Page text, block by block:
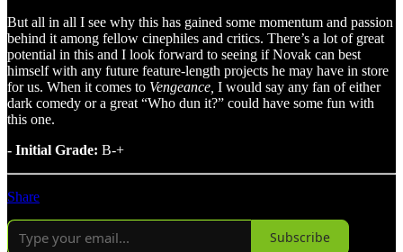
But all in all I see why this has gained some momentum and passion
behind it among fellow cinephiles and critics. There’s a lot of great
potential in this and I look forward to seeing if Novak can best
himself with any future feature-length projects he may have in store
for us. When it comes to Vengeance, I would say any fan of either
dark comedy or a great “Who dun it?” could have some fun with
this one.
- Initial Grade: B-+
Share
Subscribe